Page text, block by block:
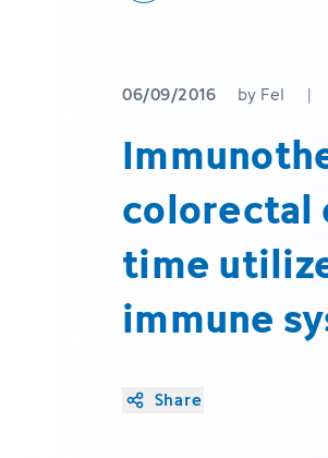
06/09/2016 by Fel |
colorectal
time
immune
Share